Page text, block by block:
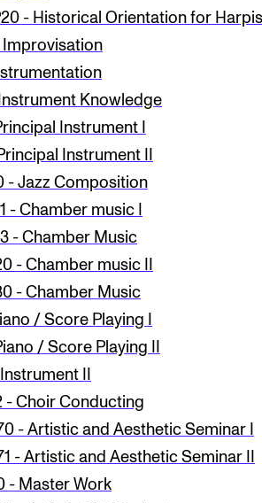
- Historical Orientation for
Improvisation
Instrument Knowledge
Instrument I
Instrument II
- Jazz Composition
- Chamber music I
- Chamber Music
- Chamber music II
- Chamber Music
/ Score Playing I
/ Score Playing II
II
- Choir Conducting
- Artistic and Aesthetic Seminar I
- Artistic and Aesthetic Seminar II
- Master Work